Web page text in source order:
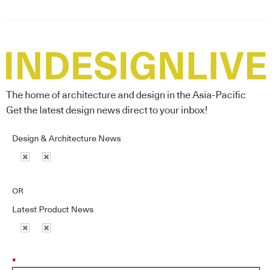
The home of architecture and design in the Asia-Pacific
Get the latest design news direct to your inbox!
Design & Architecture News
OR
Latest Product News
*